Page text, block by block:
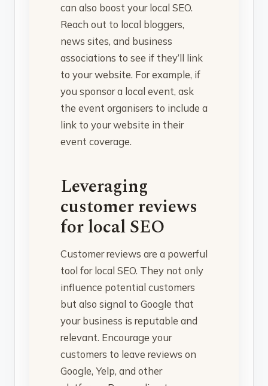
can also boost your local SEO.
Reach out to local bloggers,
news sites, and business
associations to see if they’ll link
to your website. For example, if
you sponsor a local event, ask
the event organisers to include a
link to your website in their
event coverage.
Leveraging
customer reviews
for local SEO
Customer reviews are a powerful
tool for local SEO. They not only
influence potential customers
but also signal to Google that
your business is reputable and
relevant. Encourage your
customers to leave reviews on
Google, Yelp, and other